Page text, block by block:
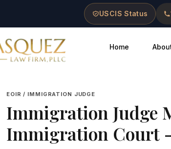
USCIS Status
- Home
Home
EOIR / IMMIGRATION JUDGE
Immigration Judge
Immigration Court